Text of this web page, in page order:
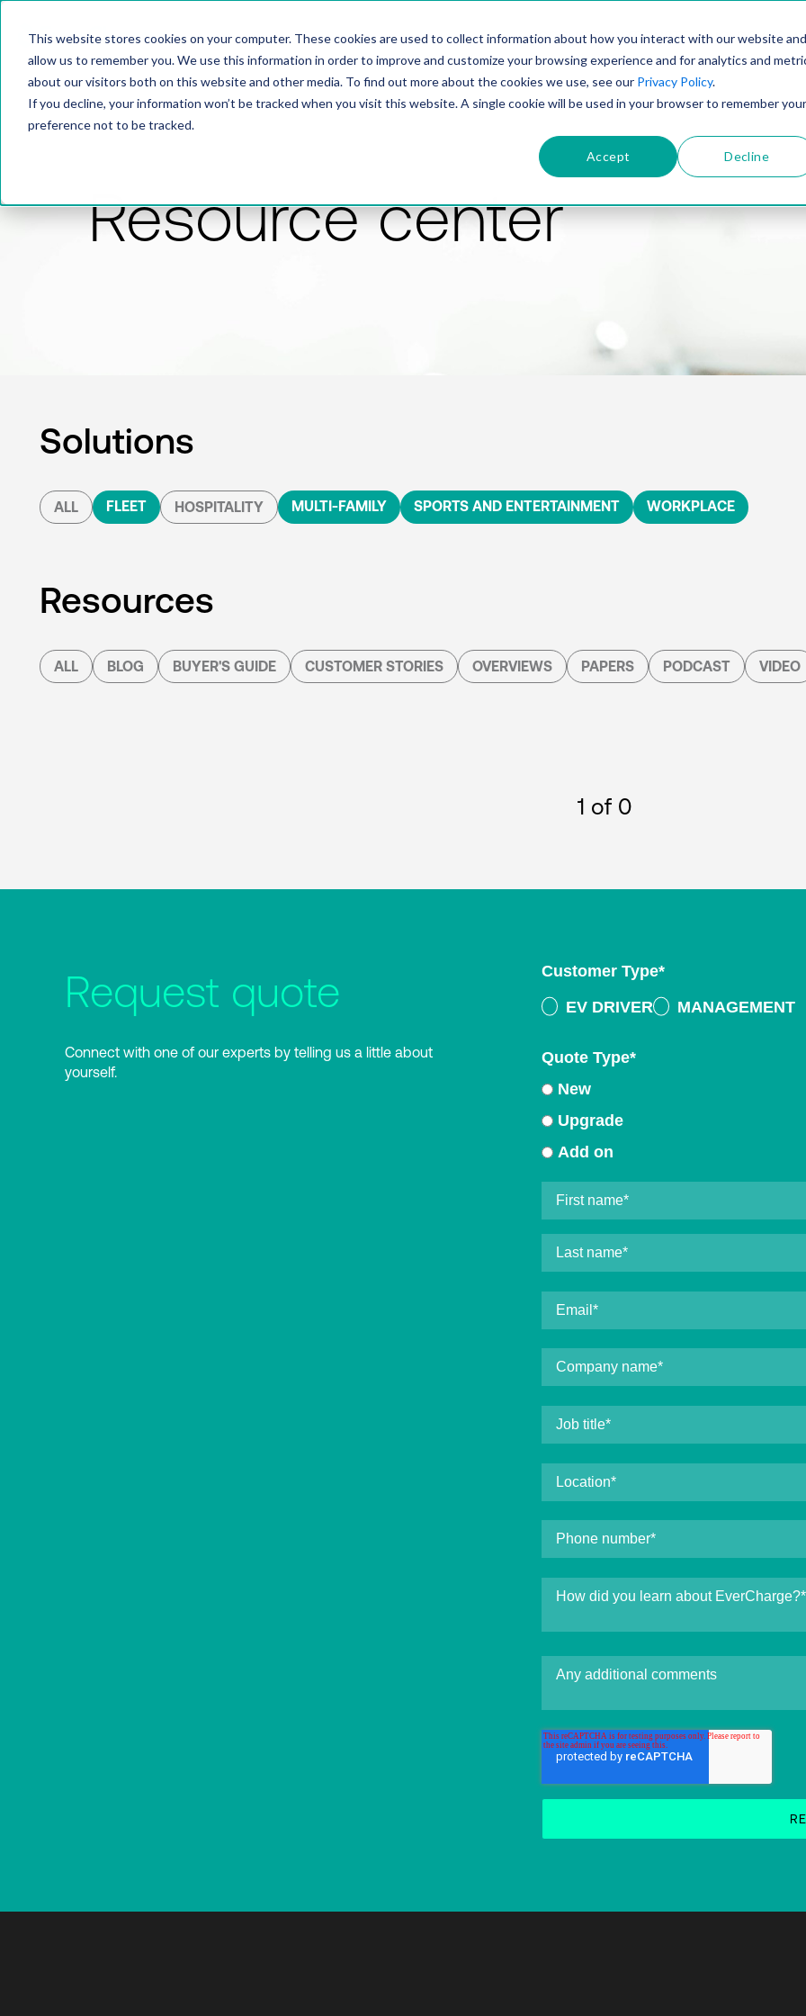
This website stores cookies on your computer. These cookies are used to collect information about how you interact with our website and
allow us to remember you. We use this information in order to improve and customize your browsing experience and for analytics and
about our visitors both on this website and other media. To find out more about the cookies we use, see our Privacy Policy.
If you decline, your information won’t be tracked when you visit this website. A single cookie will be used in your browser to remember your
preference not to be tracked.
Accept Decline
PRODUCTSOLUTIONSTECHNOLOGY
Resource center
Solutions
ALL FLEET HOSPITALITY MULTI-FAMILY SPORTS AND ENTERTAINMENT WORKPLACE
Resources
ALL BLOG BUYER'S GUIDE CUSTOMER STORIES OVERVIEWS PAPERS PODCAST VIDEO
1 of 0
Request quote
Connect with one of our experts by telling us a little about
yourself.
Customer Type*
EV DRIVER
MANAGEMENT
Quote Type*
New
Upgrade
Add on